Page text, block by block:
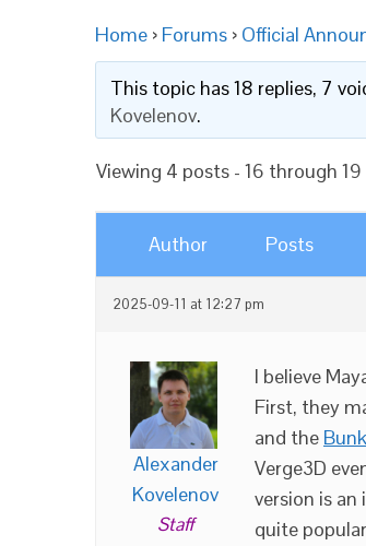
Home › Forums › Official
This topic has 18 replies, 7
Kovelenov.
Viewing 4 posts - 16 through
Author Posts
2025-09-11 at 12:27 pm
Alexander
Kovelenov
Staff
I believe
First, they
and the
Verge3D
version is
quite